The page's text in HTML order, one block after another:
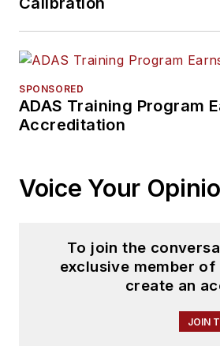
SPONSORED
ADAS Training Program
Accreditation
Voice Your
To join the
exclusive member
create an
JOIN